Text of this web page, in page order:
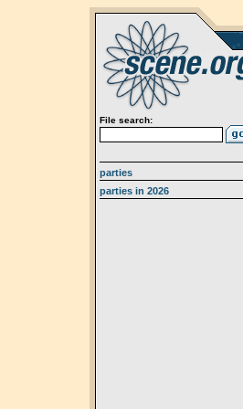
File search:
parties
parties in 2026